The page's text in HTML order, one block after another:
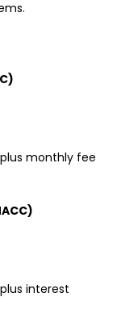
monthly fee
interest